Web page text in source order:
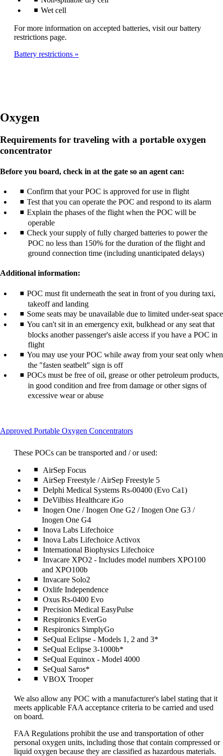
Wet cell
For more information on accepted batteries, visit our battery
restrictions page.
Battery restrictions
Oxygen
Requirements for traveling with a portable oxygen
concentrator
Before you board, check in at the gate so an agent can:
Confirm that your POC is approved for use in flight
Test that you can operate the POC and respond to its alarm
Explain the phases of the flight when the POC will be
operable
Check your supply of fully charged batteries to power the
POC no less than 150% for the duration of the flight and
ground connection time (including unanticipated delays)
Additional information:
POC must fit underneath the seat in front of you during taxi,
takeoff and landing
Some seats may be unavailable due to limited under-seat space
You can't sit in an emergency exit, bulkhead or any seat that
blocks another passenger's aisle access if you have a POC in
flight
You may use your POC while away from your seat only when
the "fasten seatbelt" sign is off
POCs must be free of oil, grease or other petroleum products,
in good condition and free from damage or other signs of
excessive wear or abuse
Approved Portable Oxygen ConcentratorsThis
be
These POCs can be transported and / or used:
AirSep Focus
AirSep Freestyle / AirSep Freestyle 5
Delphi Medical Systems Rs-00400 (Evo Ca1)
DeVilbiss Healthcare iGo
Inogen One / Inogen One G2 / Inogen One G3 /
Inogen One G4
Inova Labs Lifechoice
Inova Labs Lifechoice Activox
International Biophysics Lifechoice
Invacare XPO2 - Includes model numbers XPO100
and XPO100b
Invacare Solo2
Oxlife Independence
Oxus Rs-0400 Evo
Precision Medical EasyPulse
Respironics EverGo
Respironics SimplyGo
SeQual Eclipse - Models 1, 2 and 3*
SeQual Eclipse 3-1000b*
SeQual Equinox - Model 4000
SeQual Saros*
VBOX Trooper
We also allow any POC with a manufacturer's label stating that it
meets applicable FAA acceptance criteria to be carried and used
on board.
FAA Regulations prohibit the use and transportation of other
personal oxygen units, including those that contain compressed or
liquid oxygen because they are classified as hazardous materials.